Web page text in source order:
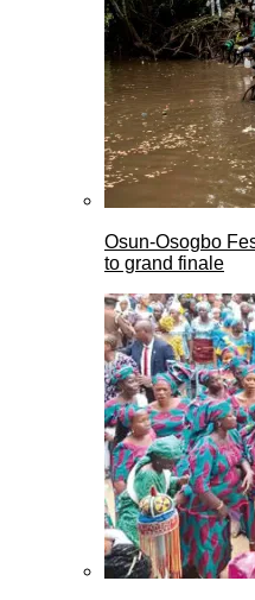
Osun-Osogbo
to grand finale